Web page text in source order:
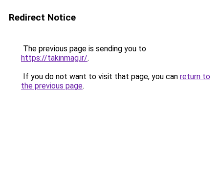
Redirect Notice
The previous page is sending you to
https://takinmag.ir/.
If you do not want to visit that page, you can return to
the previous page.